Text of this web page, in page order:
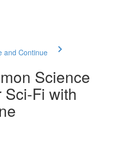
and Continue
Science
Sci-Fi with